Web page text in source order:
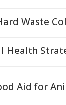
Waste
Health
Aid for